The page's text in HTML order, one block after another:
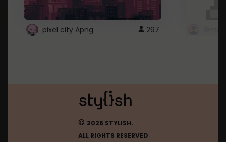
pixel city Apng 297
© 2026 STYLISH.
ALL RIGHTS RESERVED